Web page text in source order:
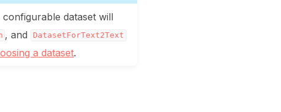
dataset will
, and DatasetForText2Text
a dataset.